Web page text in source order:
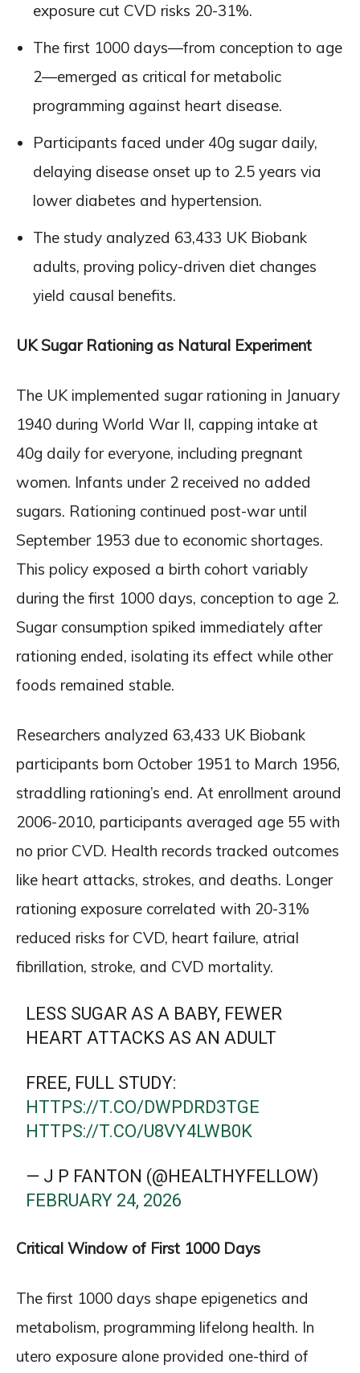
exposure cut CVD risks 20-31%.
The first 1000 days—from conception to age
2—emerged as critical for metabolic
programming against heart disease.
Participants faced under 40g sugar daily,
delaying disease onset up to 2.5 years via
lower diabetes and hypertension.
The study analyzed 63,433 UK Biobank
adults, proving policy-driven diet changes
yield causal benefits.
UK Sugar Rationing as Natural Experiment
The UK implemented sugar rationing in January
1940 during World War II, capping intake at
40g daily for everyone, including pregnant
women. Infants under 2 received no added
sugars. Rationing continued post-war until
September 1953 due to economic shortages.
This policy exposed a birth cohort variably
during the first 1000 days, conception to age 2.
Sugar consumption spiked immediately after
rationing ended, isolating its effect while other
foods remained stable.
Researchers analyzed 63,433 UK Biobank
participants born October 1951 to March 1956,
straddling rationing’s end. At enrollment around
2006-2010, participants averaged age 55 with
no prior CVD. Health records tracked outcomes
like heart attacks, strokes, and deaths. Longer
rationing exposure correlated with 20-31%
reduced risks for CVD, heart failure, atrial
fibrillation, stroke, and CVD mortality.
LESS SUGAR AS A BABY, FEWER
HEART ATTACKS AS AN ADULT
FREE, FULL STUDY:
HTTPS://T.CO/DWPDRD3TGE
HTTPS://T.CO/U8VY4LWB0K
— J P FANTON (@HEALTHYFELLOW)
FEBRUARY 24, 2026
Critical Window of First 1000 Days
The first 1000 days shape epigenetics and
metabolism, programming lifelong health. In
utero exposure alone provided one-third of